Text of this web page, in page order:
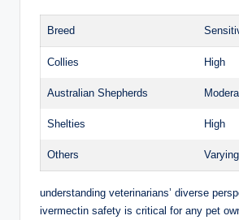
Breed
Collies High
Australian Shepherds
Shelties High
Others Varying
understanding veterinarians’ diverse
ivermectin safety is critical for any pet